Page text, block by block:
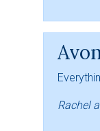
Rachel